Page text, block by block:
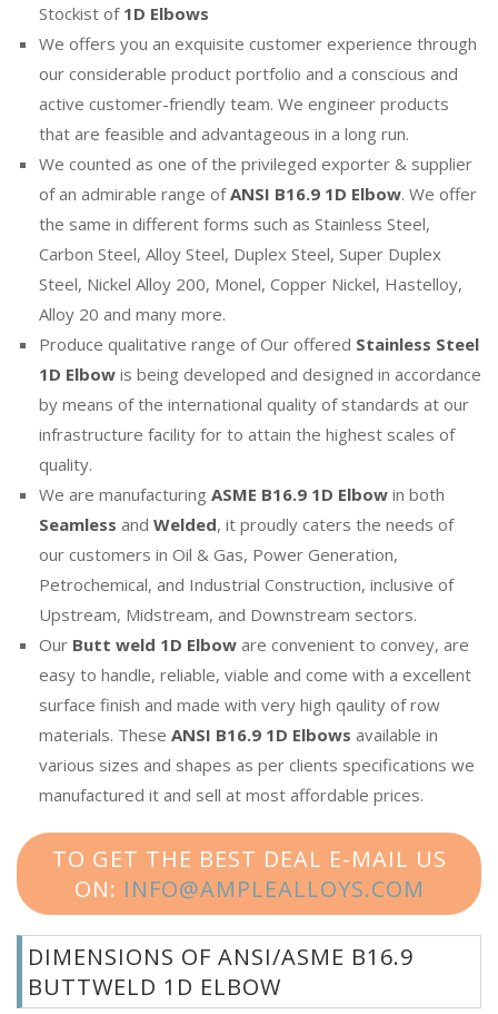
Stockist of 1D Elbows
We offers you an exquisite customer experience through
our considerable product portfolio and a conscious and
active customer-friendly team. We engineer products
that are feasible and advantageous in a long run.
We counted as one of the privileged exporter & supplier
of an admirable range ofANSI B16.9 1D Elbow. We offer
the same in different forms such as Stainless Steel,
Carbon Steel, Alloy Steel, Duplex Steel, Super Duplex
Steel, Nickel Alloy 200, Monel, Copper Nickel, Hastelloy,
Alloy 20 and many more.
Produce qualitative range of Our offered Stainless Steel
1D Elbow is being developed and designed in accordance
by means of the international quality of standards at our
infrastructure facility for to attain the highest scales of
quality.
We are manufacturing ASME B16.9 1D Elbow in both
Seamless and Welded, it proudly caters the needs of
our customers in Oil & Gas, Power Generation,
Petrochemical, and Industrial Construction, inclusive of
Upstream, Midstream, and Downstream sectors.
Our Butt weld 1D Elbow are convenient to convey, are
easy to handle, reliable, viable and come with a excellent
surface finish and made with very high qaulity of row
materials. These ANSI B16.9 1D Elbows available in
various sizes and shapes as per clients specifications we
manufactured it and sell at most affordable prices.
TO GET THE BEST DEAL E-MAIL US
ON: INFO@AMPLEALLOYS.COM
DIMENSIONS OF ANSI/ASME B16.9
BUTTWELD 1D ELBOW